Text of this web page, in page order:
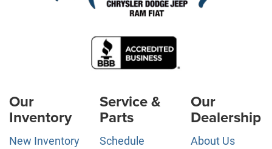
Our
Inventory
New Inventory
Service &
Parts
Schedule
Our
Dealership
About Us